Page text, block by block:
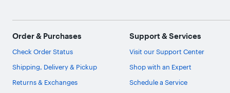
Order & Purchases
Check Order Status
Shipping, Delivery & Pickup
Returns & Exchanges
Support & Services
Visit our Support Center
Shop with an Expert
Schedule a Service